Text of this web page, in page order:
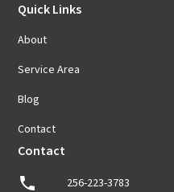
Quick Links
About
Service Area
Blog
Contact
Contact
256-223-3783